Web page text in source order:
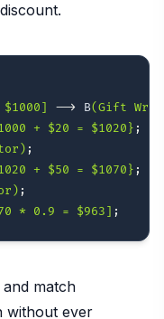
--> B(Gift
+ $20 = $1020} ;
;
+ $50 = $1070} ;
;
* 0.9 = $963] ;
match
without ever